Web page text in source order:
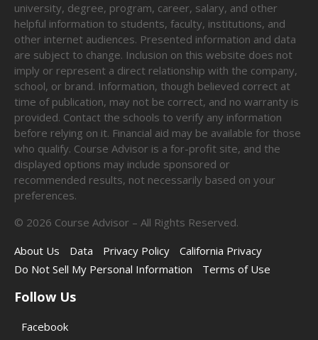
university, degree, program, career, salary, and other
helpful information to students, faculty, institutions, and
other internet audiences. Presented information and data
are subject to change. Inclusion on this website does not
imply or represent a direct relationship with the company,
school, or brand. Information, though believed correct at
time of publication, may not be correct, and no warranty is
provided. Contact the schools to verify any information
before relying on it. Financial aid may be available for those
who qualify. Course Advisor is a for-profit site, and the
displayed options may include sponsored or
recommended results, not necessarily based on your
preferences.
© 2026 Course Advisor – All Rights Reserved.
About Us
Data Privacy Policy
California Privacy
Do Not Sell My Personal Information
Terms of Use
Follow Us
Facebook